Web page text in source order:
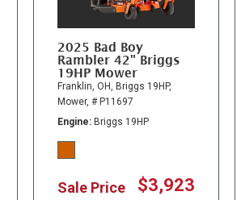
2025 Bad Boy
Rambler 42" Briggs
19HP Mower
Franklin, OH, Briggs 19HP,
Mower, # P11697
Engine Briggs 19HP
Sale Price $3,923